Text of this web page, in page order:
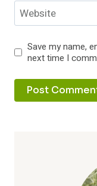
Website
Save my name,
next time I